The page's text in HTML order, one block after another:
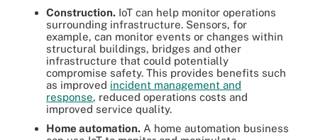
Construction. IoT can help monitor operations
surrounding infrastructure. Sensors, for
example, can monitor events or changes within
structural buildings, bridges and other
infrastructure that could potentially
compromise safety. This provides benefits such
as improved incident management and
response, reduced operations costs and
improved service quality.
Home automation. A home automation business